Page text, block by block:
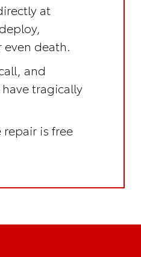
at
even death.
and
tragically
repair isfree